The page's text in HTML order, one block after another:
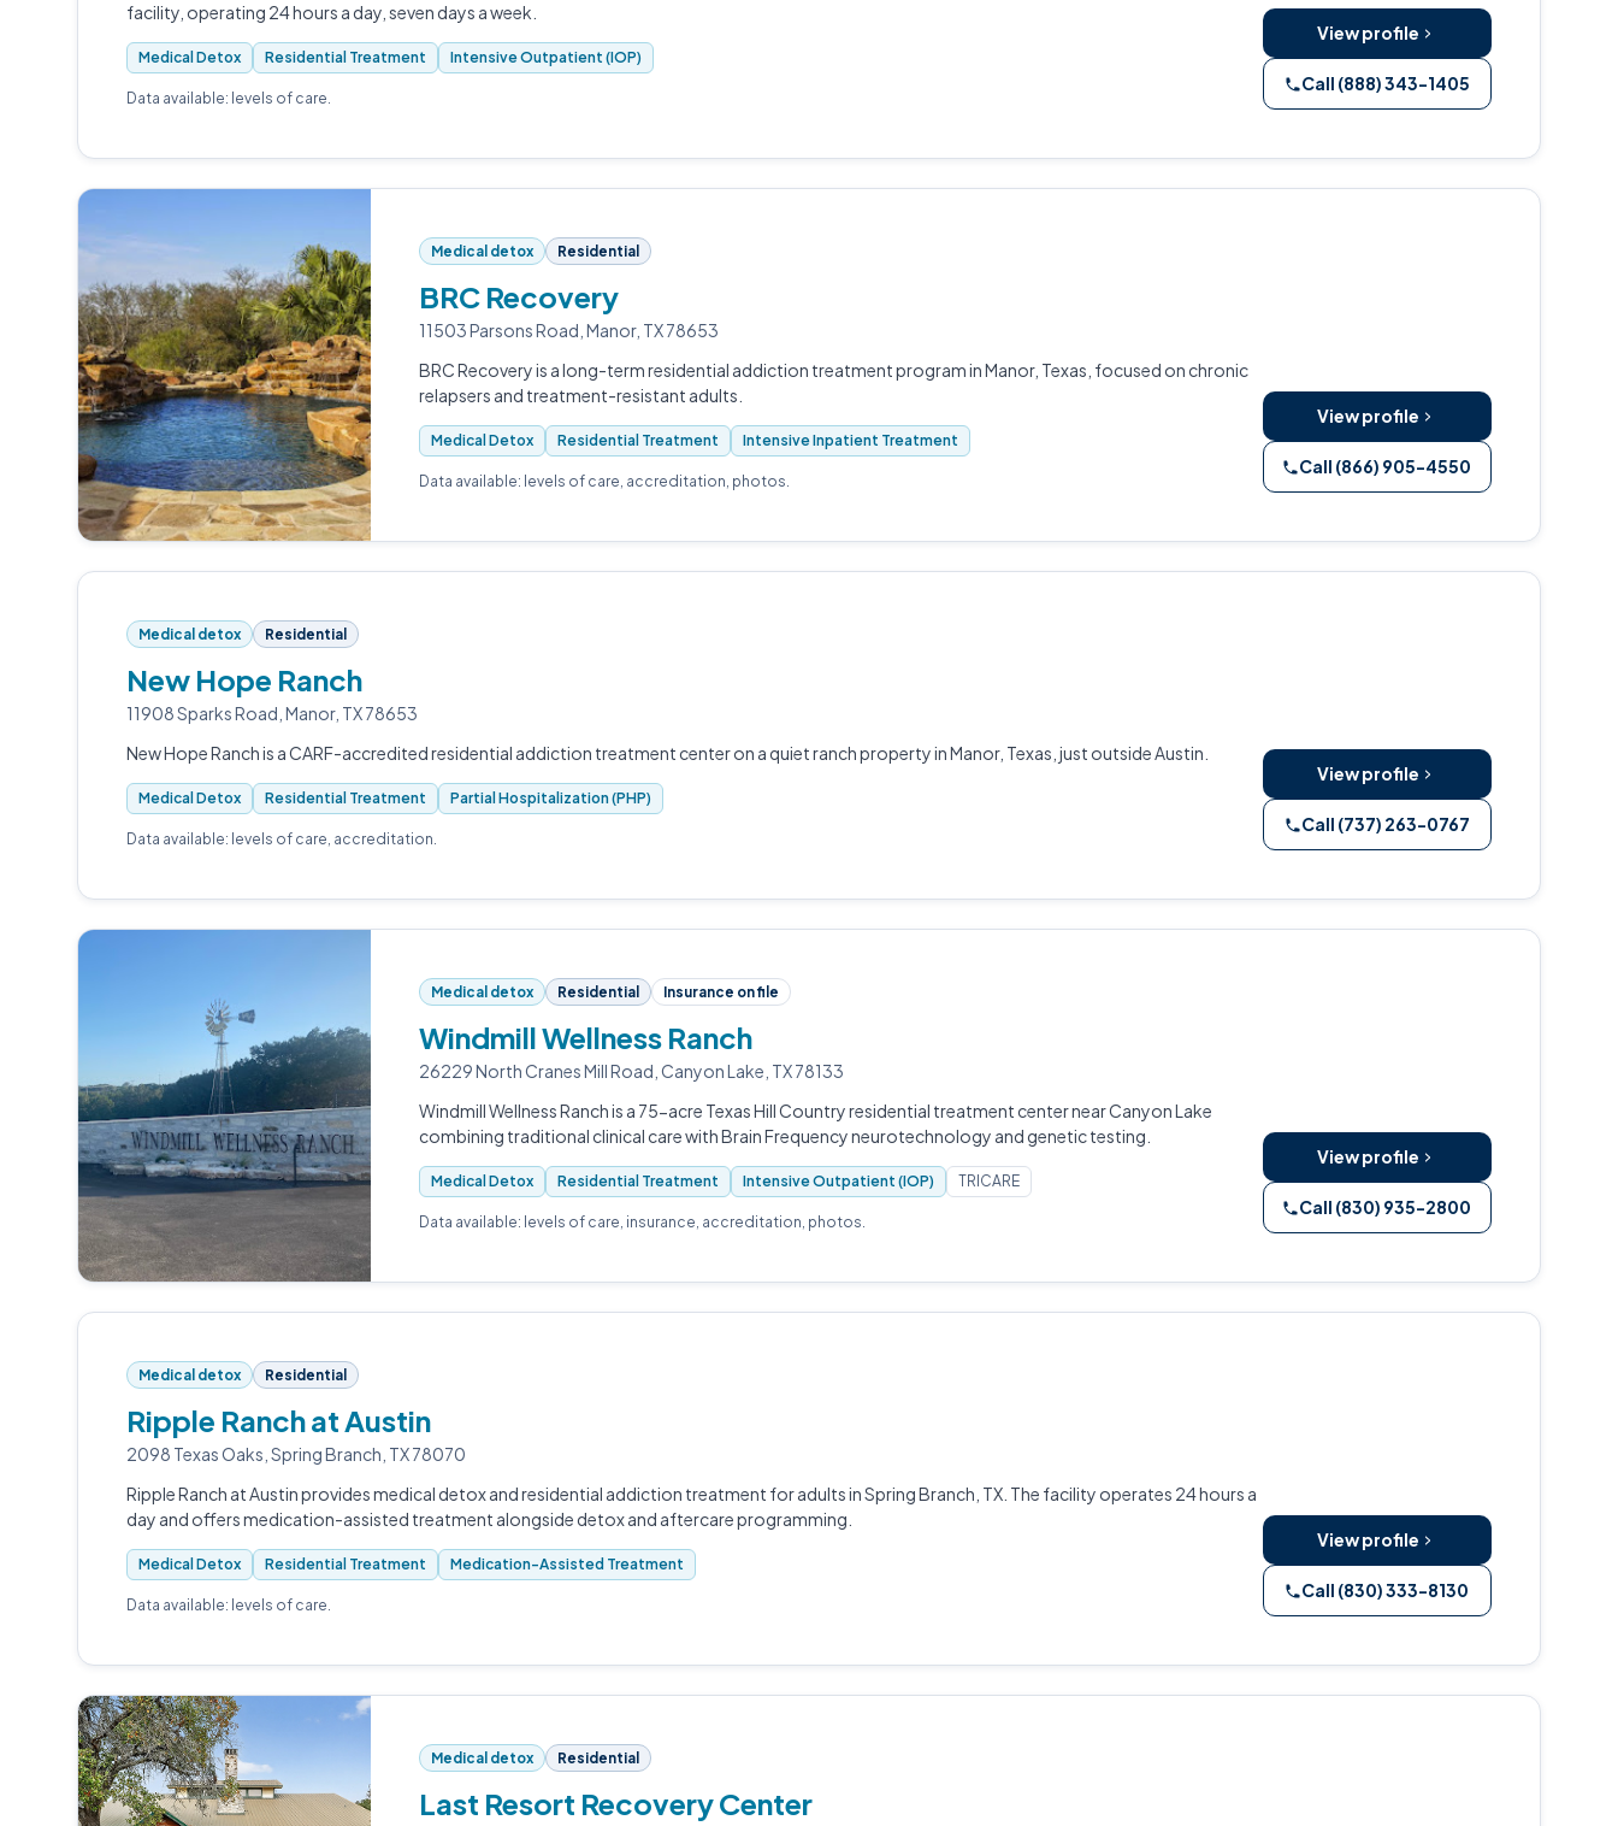
facility, operating 24 hours a day, seven days a week.
Medical Detox Residential Treatment Intensive Outpatient (IOP)
Data available: levels of care.
View profile
Call (888) 343-1405
Medical detox Residential
BRC Recovery
11503 Parsons Road, Manor, TX 78653
BRC Recovery is a long-term residential addiction treatment program in Manor, Texas, focused on chronic
relapsers and treatment-resistant adults.
Medical Detox Residential Treatment Intensive Inpatient Treatment
Data available: levels of care, accreditation, photos.
View profile
Call (866) 905-4550
Medical detox Residential
New Hope Ranch
11908 Sparks Road, Manor, TX 78653
New Hope Ranch is a CARF-accredited residential addiction treatment center on a quiet ranch property in Manor, Texas, just outside Austin.
Medical Detox Residential Treatment Partial Hospitalization (PHP)
Data available: levels of care, accreditation.
View profile
Call (737) 263-0767
Medical detox Residential Insurance on file
Windmill Wellness Ranch
26229 North Cranes Mill Road, Canyon Lake, TX 78133
Windmill Wellness Ranch is a 75-acre Texas Hill Country residential treatment center near Canyon Lake
combining traditional clinical care with Brain Frequency neurotechnology and genetic testing.
Medical Detox Residential Treatment Intensive Outpatient (IOP) TRICARE
Data available: levels of care, insurance, accreditation, photos.
View profile
Call (830) 935-2800
Medical detox Residential
Ripple Ranch at Austin
2098 Texas Oaks, Spring Branch, TX 78070
Ripple Ranch at Austin provides medical detox and residential addiction treatment for adults in Spring Branch, TX. The facility operates 24 hours a
day and offers medication-assisted treatment alongside detox and aftercare programming.
Medical Detox Residential Treatment Medication-Assisted Treatment
Data available: levels of care.
View profile
Call (830) 333-8130
Medical detox Residential
Last Resort Recovery Center